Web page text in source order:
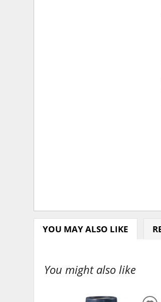
YOU MAY ALSO LIKE
You might also like